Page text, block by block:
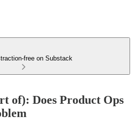
free on Substack
of): Does Product Ops